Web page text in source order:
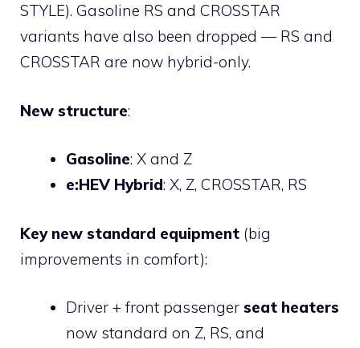
STYLE). Gasoline RS and CROSSTAR
variants have also been dropped — RS and
CROSSTAR are now hybrid-only.
New structure:
Gasoline: X and Z
e:HEV Hybrid: X, Z, CROSSTAR, RS
Key new standard equipment (big
improvements in comfort):
Driver + front passenger seat heaters
now standard on Z, RS, and